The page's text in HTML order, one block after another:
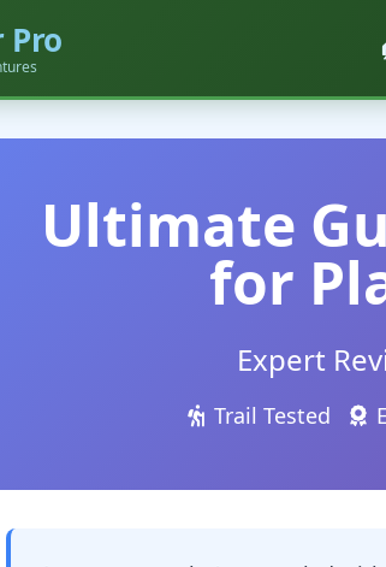
Pro
Ultimate
for
Expert
Trail Tested